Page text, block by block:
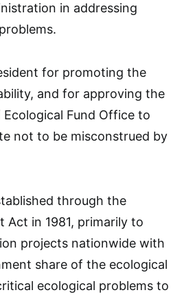
in addressing
for promoting the
and for approving the
Fund Office to
not to be misconstrued by
through the
Act in 1981, primarily to
projects nationwide with
share of the ecological
ecological problems to